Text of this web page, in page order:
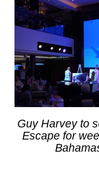
Guy Harvey to
Escape for